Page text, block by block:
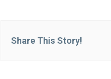
Share This Story!